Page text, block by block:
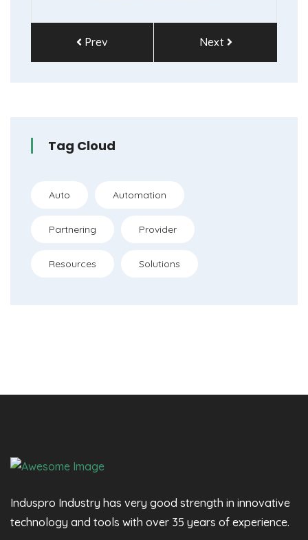
Prev Next
Tag Cloud
Auto Automation
Partnering Provider
Resources Solutions
Induspro Industry has very good strength in innovative
technology and tools with over 35 years of experience.